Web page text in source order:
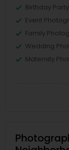
Birthday
Event
Family
Wedding
Maternity